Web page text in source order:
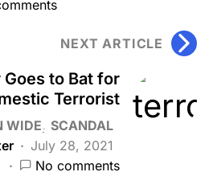
NEXT ARTICLE
to Bat for
Terrorist
WIDE SCANDAL
July 28, 2021
No comments